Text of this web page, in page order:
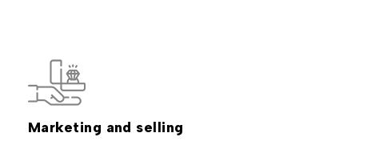
Marketing and selling